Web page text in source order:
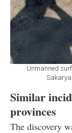
Unmanned
Similar
provinces
The discovery